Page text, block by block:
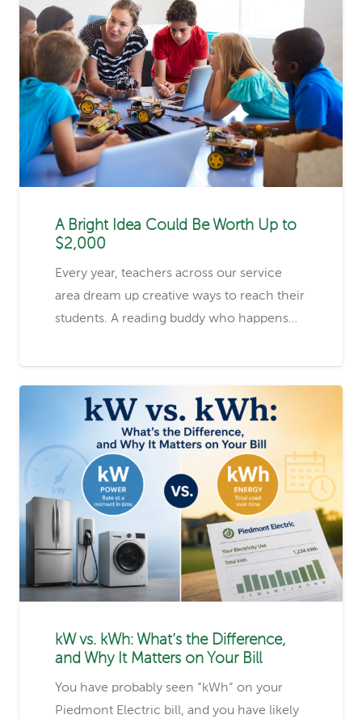
A Bright Idea Could Be Worth Up to
$2,000
Every year, teachers across our service
area dream up creative ways to reach their
students. A reading buddy who happens…
kW vs. kWh: What’s the Difference,
and Why It Matters on Your Bill
You have probably seen “kWh” on your
Piedmont Electric bill, and you have likely